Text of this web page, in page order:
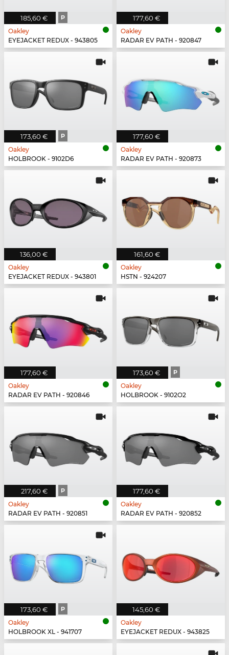
185,60 € P
Oakley
EYEJACKET REDUX - 943805
177,60 €
Oakley
RADAR EV PATH - 920847
173,60 € P
Oakley
HOLBROOK - 9102D6
177,60 €
Oakley
RADAR EV PATH - 920873
136,00 €
Oakley
EYEJACKET REDUX - 943801
161,60 €
Oakley
HSTN - 924207
177,60 €
Oakley
RADAR EV PATH - 920846
173,60 € P
Oakley
HOLBROOK - 9102O2
217,60 € P
Oakley
RADAR EV PATH - 920851
177,60 €
Oakley
RADAR EV PATH - 920852
173,60 € P
Oakley
HOLBROOK XL - 941707
145,60 €
Oakley
EYEJACKET REDUX - 943825